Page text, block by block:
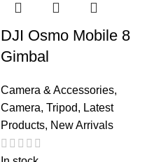
DJI Osmo Mobile 8
Gimbal
Camera & Accessories,
Camera, Tripod, Latest
Products, New Arrivals